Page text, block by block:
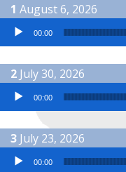
August 6, 2026
Audio Player
00:00
July 30, 2026
Audio Player
00:00
July 23, 2026
Audio Player
00:00